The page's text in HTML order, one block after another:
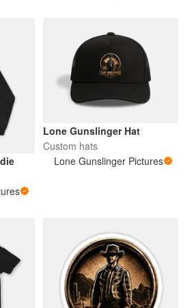
Lone Gunslinger Hat
Custom hats
Lone Gunslinger Pictures